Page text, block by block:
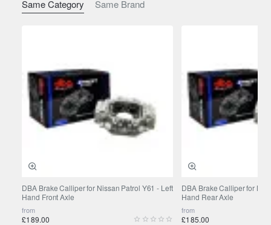
Same Category Same Brand
DBA Brake Calliper for Nissan Patrol Y61 - Left
Hand Front Axle
from
£189.00
DBA Brake Calliper for
Hand Rear Axle
from
£185.00
TOYOTA Landcruiser 150 series (Prado)
TOYOTA Landcruiser 150 series (Prado) 2018-
2.8 D-
4D (GDJ150, GDJ155) 147 kW (2018-)
Rear
Brake Pads: DB1200
TOYOTA Landcruiser 150 series (Prado) 2018-
2.8 D-
4D (GDJ150, GDJ155) 147 kW (2018-)